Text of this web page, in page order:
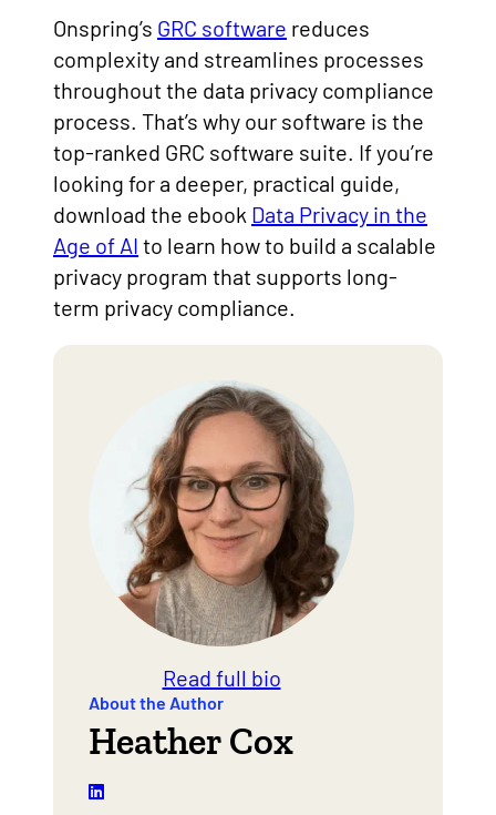
Onspring’s GRC software reduces
complexity and streamlines processes
throughout the data privacy compliance
process. That’s why our software is the
top-ranked GRC software suite. If you’re
looking for a deeper, practical guide,
download the ebook Data Privacy in the
Age of AI to learn how to build a scalable
privacy program that supports long-
term privacy compliance.
Read full bio
About the Author
Heather Cox